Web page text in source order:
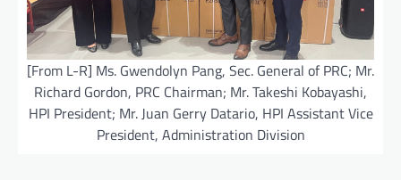
[From L-R] Ms. Gwendolyn Pang, Sec. General of PRC; Mr.
Richard Gordon, PRC Chairman; Mr. Takeshi Kobayashi,
HPI President; Mr. Juan Gerry Datario, HPI Assistant Vice
President, Administration Division